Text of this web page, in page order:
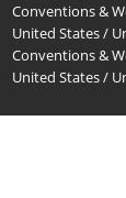
Conventions &
United States/
Conventions &
United States/